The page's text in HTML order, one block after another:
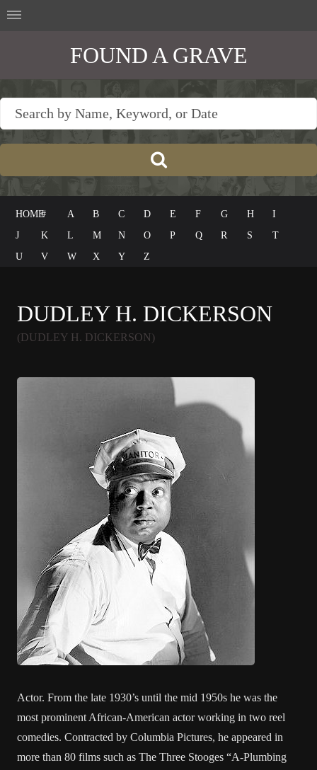
FOUND A GRAVE
HOME# A B C D E F G H
I
J
K L M N O P Q R S
T
U
V W X Y Z
DUDLEY H. DICKERSON
(DUDLEY H. DICKERSON)
Actor. From the late 1930’s until the mid 1950s he was the
most prominent African-American actor working in two reel
comedies. Contracted by Columbia Pictures, he appeared in
more than 80 films such as The Three Stooges “A-Plumbing